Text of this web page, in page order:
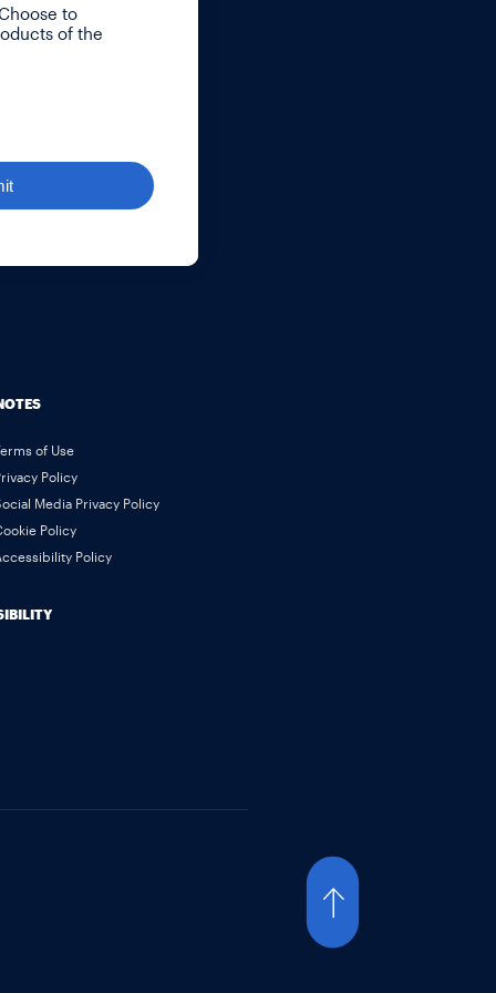
to
of the
of Use
Policy
Media Privacy Policy
Policy
Policy